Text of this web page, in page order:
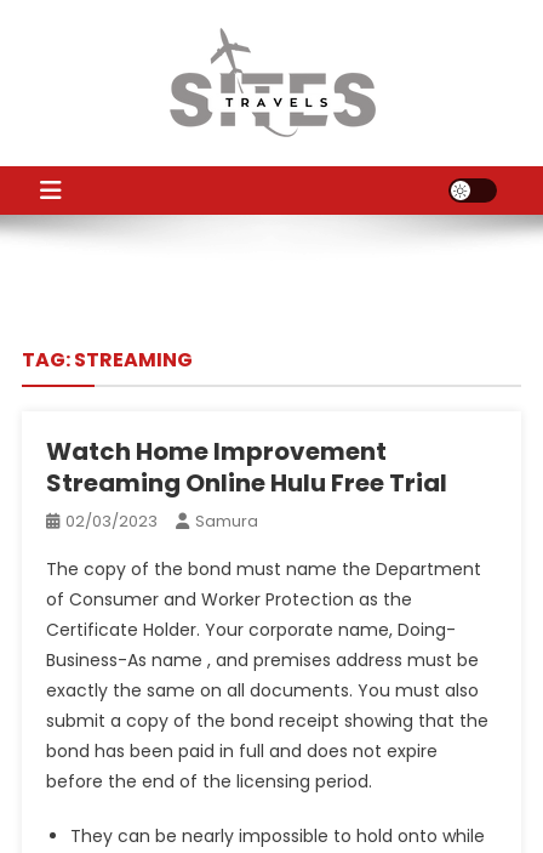
TS
TAG:STREAMING
Watch Home Improvement
Streaming Online Hulu Free Trial
02/03/2023 Samura
The copy of the bond must name the Department
of Consumer and Worker Protection as the
Certificate Holder. Your corporate name, Doing-
Business-As name , and premises address must be
exactly the same on all documents. You must also
submit a copy of the bond receipt showing that the
bond has been paid in full and does not expire
before the end of the licensing period.
They can be nearly impossible to hold onto while